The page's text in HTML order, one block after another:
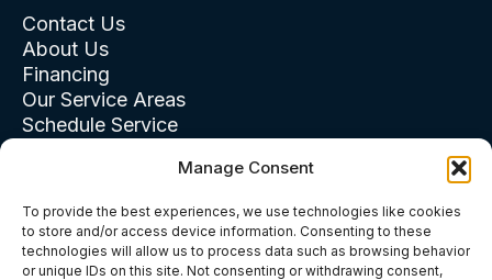
Manage Consent
To provide the best experiences, we use technologies like cookies
to store and/or access device information. Consenting to these
technologies will allow us to process data such as browsing behavior
or unique IDs on this site. Not consenting or withdrawing consent,
Contact Us
About Us
Financing
Our Service Areas
Schedule Service